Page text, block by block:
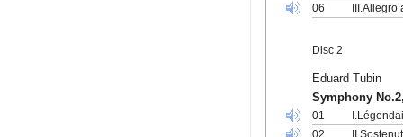
06
III.Allegro
Disc 2
Eduard Tubin
Symphony
01
02